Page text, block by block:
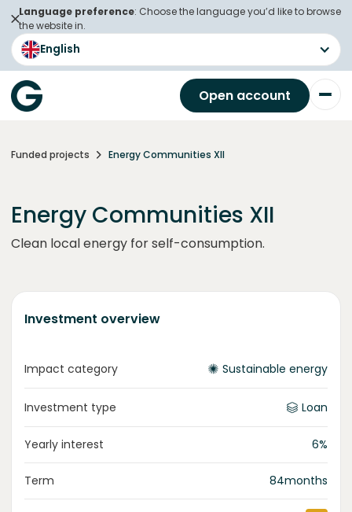
Language preference: Choose the language you’d like to browse
the website in.
English
Open account
Funded projects Energy Communities XII
Energy Communities XII
Clean local energy for self-consumption.
Investment overview
Impact category Sustainable energy
Investment type Loan
Yearly interest 6%
Term 84months